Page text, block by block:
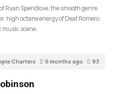
Ryan Spendlove, the smooth genre
high octane energy of Deaf Romero.
music scene.
Charters 5 months ago 83